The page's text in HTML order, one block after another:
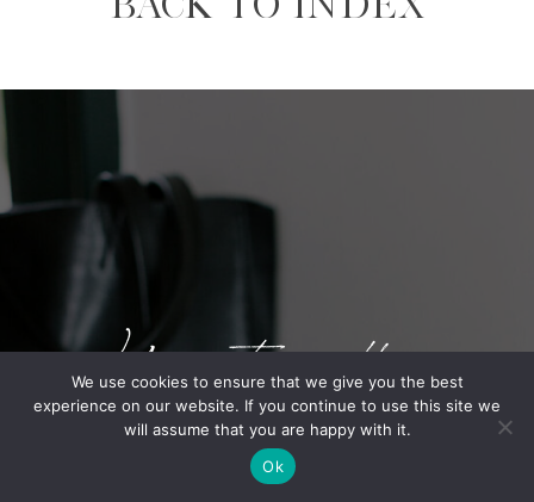
BOOK A CALL.
Your story matters
We use cookies to ensure that we give you the best
experience on our website. If you continue to use this site we
will assume that you are happy with it.
Ok